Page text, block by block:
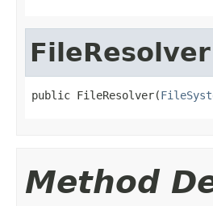
FileResolver
public FileResolver(
Method